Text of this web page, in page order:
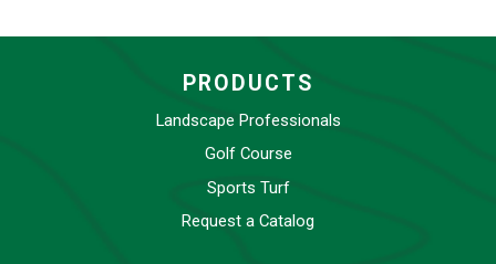
PRODUCTS
Landscape Professionals
Golf Course
Sports Turf
Request a Catalog